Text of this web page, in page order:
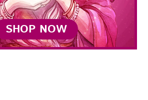
SHOP NOW